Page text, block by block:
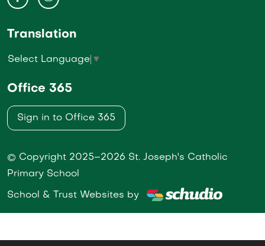
Translation
Select Language ▼
Office 365
Sign in to Office 365
© Copyright 2025–2026 St. Joseph's Catholic
Primary School
School & Trust Websites by